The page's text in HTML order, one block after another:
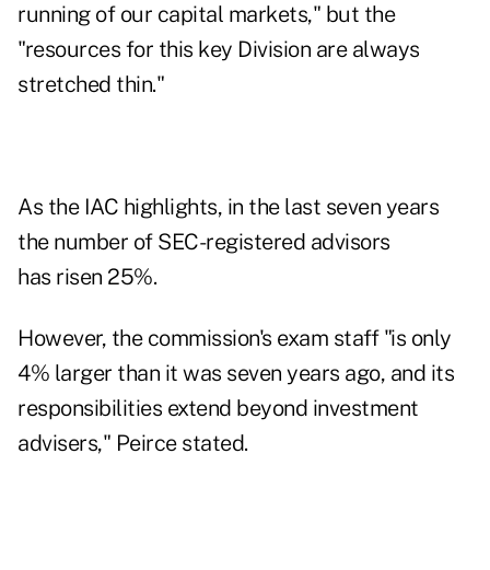
running of our capital markets," but the
"resources for this key Division are always
stretched thin."
As the IAC highlights, in the last seven years
the number of SEC-registered advisors
has risen 25%.
However, the commission's exam staff "is only
4% larger than it was seven years ago, and its
responsibilities extend beyond investment
advisers," Peirce stated.